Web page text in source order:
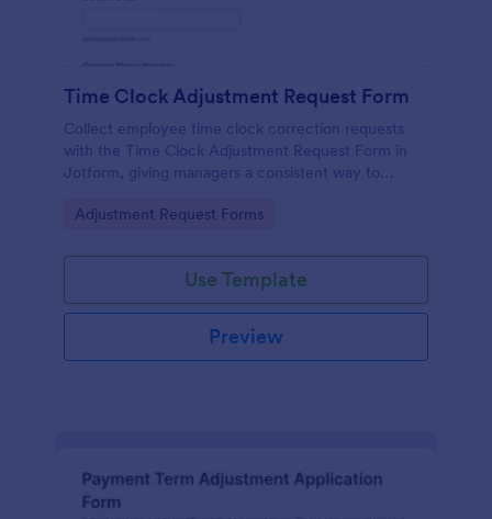
Time Clock Adjustment Request Form
Collect employee time clock correction requests
with the Time Clock Adjustment Request Form in
Jotform, giving managers a consistent way to
across locations.
Go to Category:
Adjustment Request Forms
Use Template
Preview